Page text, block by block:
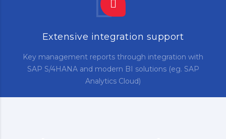
Extensive integration support
Key management reports through integration with
SAP S/4HANA and modern BI solutions (eg. SAP
Analytics Cloud)